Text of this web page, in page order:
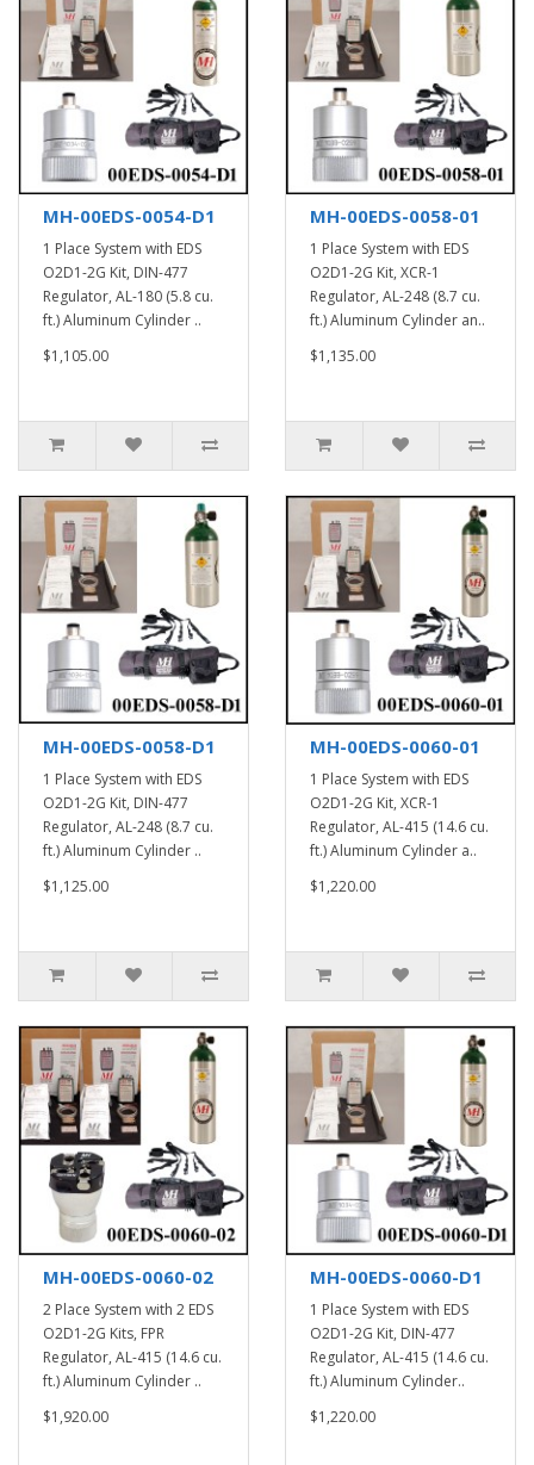
MH-00EDS-0054-D1
1 Place System with EDS
O2D1-2G Kit, DIN-477
Regulator, AL-180 (5.8 cu.
ft.) Aluminum Cylinder ..
$1,105.00
MH-00EDS-0058-01
1 Place System with EDS
O2D1-2G Kit, XCR-1
Regulator, AL-248 (8.7 cu.
ft.) Aluminum Cylinder an..
$1,135.00
MH-00EDS-0058-D1
1 Place System with EDS
O2D1-2G Kit, DIN-477
Regulator, AL-248 (8.7 cu.
ft.) Aluminum Cylinder ..
$1,125.00
MH-00EDS-0060-01
1 Place System with EDS
O2D1-2G Kit, XCR-1
Regulator, AL-415 (14.6 cu.
ft.) Aluminum Cylinder a..
$1,220.00
MH-00EDS-0060-02
2 Place System with 2 EDS
O2D1-2G Kits, FPR
Regulator, AL-415 (14.6 cu.
ft.) Aluminum Cylinder ..
$1,920.00
MH-00EDS-0060-D1
1 Place System with EDS
O2D1-2G Kit, DIN-477
Regulator, AL-415 (14.6 cu.
ft.) Aluminum Cylinder..
$1,220.00